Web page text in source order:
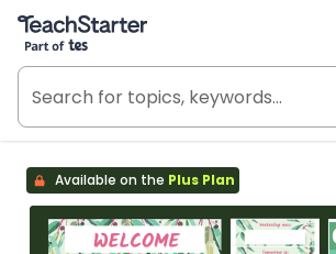
Teach Starter, part of Tes
Available on the Plus Plan